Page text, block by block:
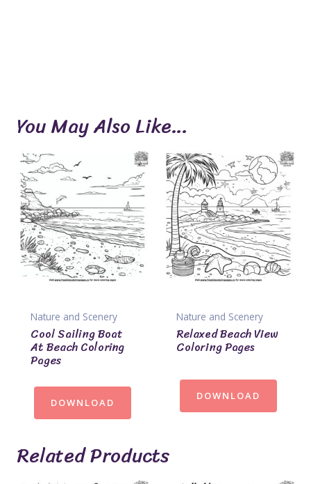
You May Also Like…
Nature and Scenery
Cool Sailing Boat
At Beach Coloring
Pages
DOWNLOAD
Nature and Scenery
Relaxed Beach View
Coloring Pages
DOWNLOAD
Related Products